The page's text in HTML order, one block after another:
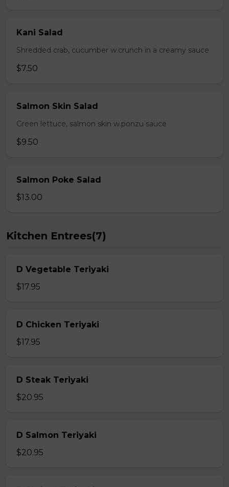
Kani Salad
Shredded crab, cucumber w.crunch in a creamy sauce
$7.50
Salmon Skin Salad
Green lettuce, salmon skin w.ponzu sauce
$9.50
Salmon Poke Salad
$13.00
Kitchen Entrees(7)
D Vegetable Teriyaki
$17.95
D Chicken Teriyaki
$17.95
D Steak Teriyaki
$20.95
D Salmon Teriyaki
$20.95